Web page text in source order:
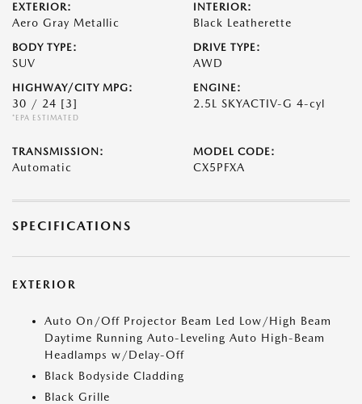
EXTERIOR:
Aero Gray Metallic
INTERIOR:
Black Leatherette
BODY TYPE:
SUV
DRIVE TYPE:
AWD
HIGHWAY/CITY MPG:
30 / 24 [3]
*EPA ESTIMATED
ENGINE:
2.5L SKYACTIV-G 4-cyl
TRANSMISSION:
Automatic
MODEL CODE:
CX5PFXA
SPECIFICATIONS
EXTERIOR
Auto On/Off Projector Beam Led Low/High Beam
Daytime Running Auto-Leveling Auto High-Beam
Headlamps w/Delay-Off
Black Bodyside Cladding
Black Grille